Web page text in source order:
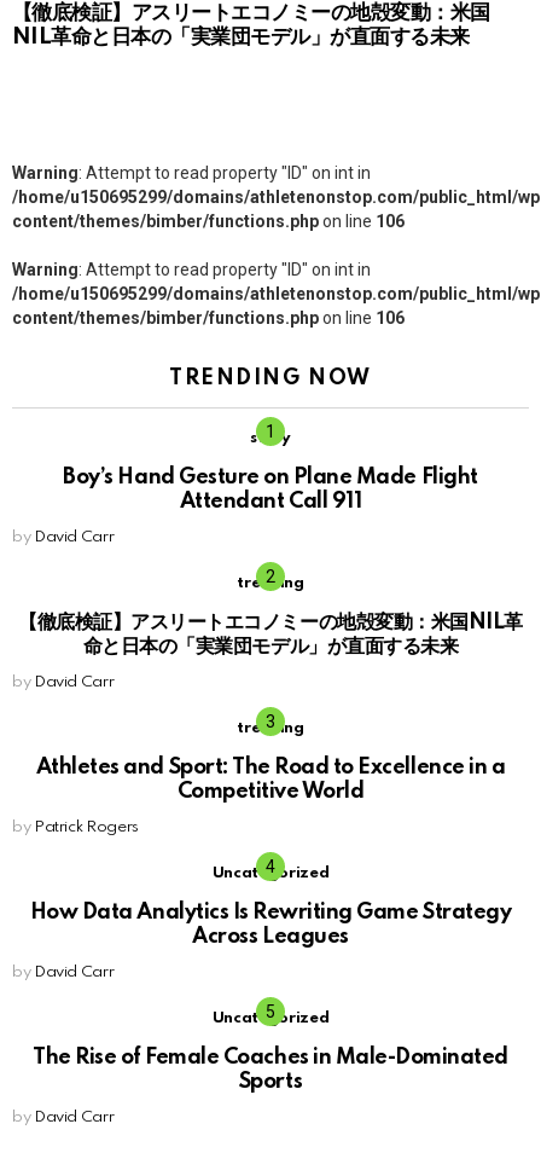
【徹底検証】アスリートエコノミーの地殻変動：米国
NIL革命と日本の「実業団モデル」が直面する未来
Warning: Attempt to read property "ID" on int in
/home/u150695299/domains/athletenonstop.com/public_html/
content/themes/bimber/functions.phpon line 106
Warning: Attempt to read property "ID" on int in
/home/u150695299/domains/athletenonstop.com/public_html/
content/themes/bimber/functions.phpon line 106
TRENDING NOW
story
Boy’s Hand Gesture on Plane Made Flight
Attendant Call 911
by David Carr
trending
【徹底検証】アスリートエコノミーの地殻変動：米国NIL革
命と日本の「実業団モデル」が直面する未来
by David Carr
trending
Athletes and Sport: The Road to Excellence in a
Competitive World
by Patrick Rogers
Uncategorized
How Data Analytics Is Rewriting Game Strategy
Across Leagues
by David Carr
Uncategorized
The Rise of Female Coaches in Male-Dominated
Sports
by David Carr